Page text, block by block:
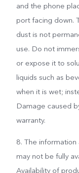
and the phone
port facing down.
dust is not
use. Do not
or expose it to
liquids such as
when it is wet;
Damage caused
warranty.
8. The
may not be fully
Availability of